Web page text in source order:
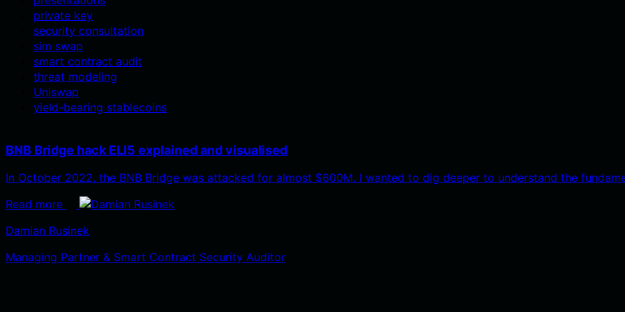
private key
security consultation
sim swap
smart contract audit
threat modeling
Uniswap
yield-bearing stablecoins
BNB Bridge hack ELI5 explained and visualised
In October 2022, the BNB Bridge was attacked for almost $600M. I wanted to dig deeper to understand the
Read more
Damian Rusinek
Managing Partner & Smart Contract Security Auditor